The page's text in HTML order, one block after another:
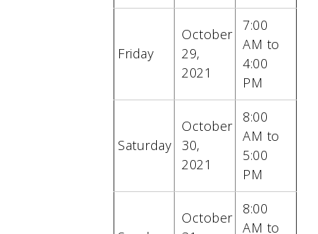
Friday
October
29,
2021
7:00
AM to
4:00
PM
Saturday
October
30,
2021
8:00
AM to
5:00
PM
October
8:00
AM to